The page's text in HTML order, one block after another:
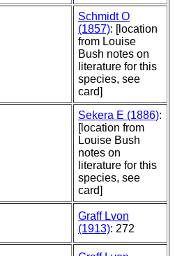
Schmidt O
(1857): [location
from Louise
Bush notes on
literature for this
species, see
card]
Sekera E (1886):
[location from
Louise Bush
notes on
literature for this
species, see
card]
Graff Lvon
(1913): 272